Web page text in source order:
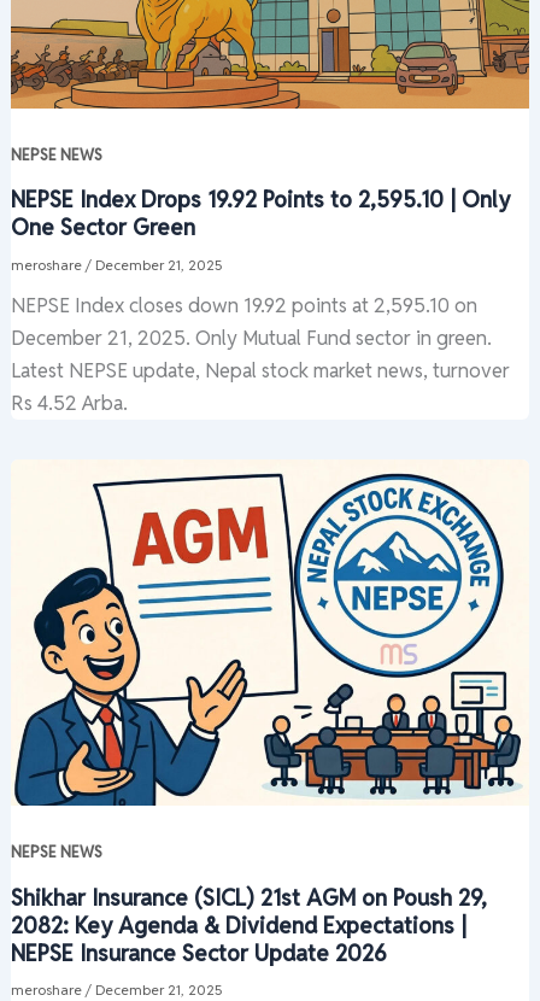
NEPSE NEWS
NEPSE Index Drops 19.92 Points to 2,595.10 | Only
One Sector Green
meroshare / December 21, 2025
NEPSE Index closes down 19.92 points at 2,595.10 on
December 21, 2025. Only Mutual Fund sector in green.
Latest NEPSE update, Nepal stock market news, turnover
Rs 4.52 Arba.
NEPSE NEWS
Shikhar Insurance (SICL) 21st AGM on Poush 29,
2082: Key Agenda & Dividend Expectations |
NEPSE Insurance Sector Update 2026
meroshare / December 21, 2025